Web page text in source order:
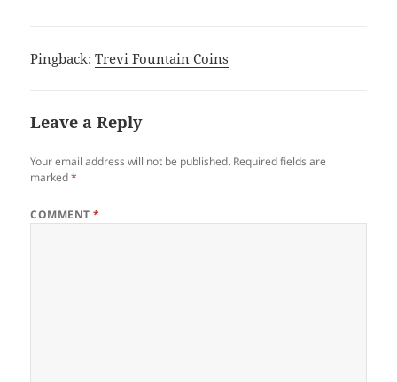
Pingback:Trevi Fountain Coins
Leave a Reply
Your email address will not be published. Required fields are
marked*
COMMENT*